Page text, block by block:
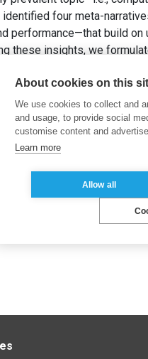
identified four meta-
performance—that build
these insights, we
et HUYSMAN, M. (2025).
Association for Information
,Human-AI Interaction
About cookies on this
We use cookies to collect and
and usage, to provide social
customise content and
Learn more
Allow all